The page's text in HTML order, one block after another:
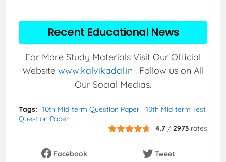
Recent Educational News
For More Study Materials Visit Our Official
Website www.kalvikadal.in . Follow us on All
Our Social Medias.
Tags: 10th Mid-term Question Paper
10th Mid-term Test
Question Paper
4.7 /2973 rates
Facebook
Tweet